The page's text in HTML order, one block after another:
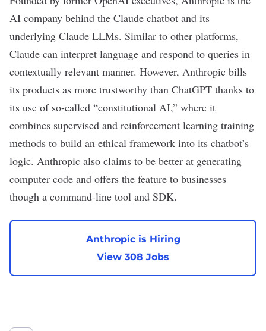
AI company behind the Claude chatbot and its
underlying Claude LLMs. Similar to other platforms,
Claude can interpret language and respond to queries in
contextually relevant manner. However, Anthropic bills
its products as more trustworthy than ChatGPT thanks to
its use of so-called “constitutional AI,” where it
combines supervised and reinforcement learning training
methods to build an ethical framework into its chatbot’s
logic. Anthropic also claims to be better at generating
computer code and offers the feature to businesses
though a command-line tool and SDK.
Anthropic is Hiring
View 308 Jobs